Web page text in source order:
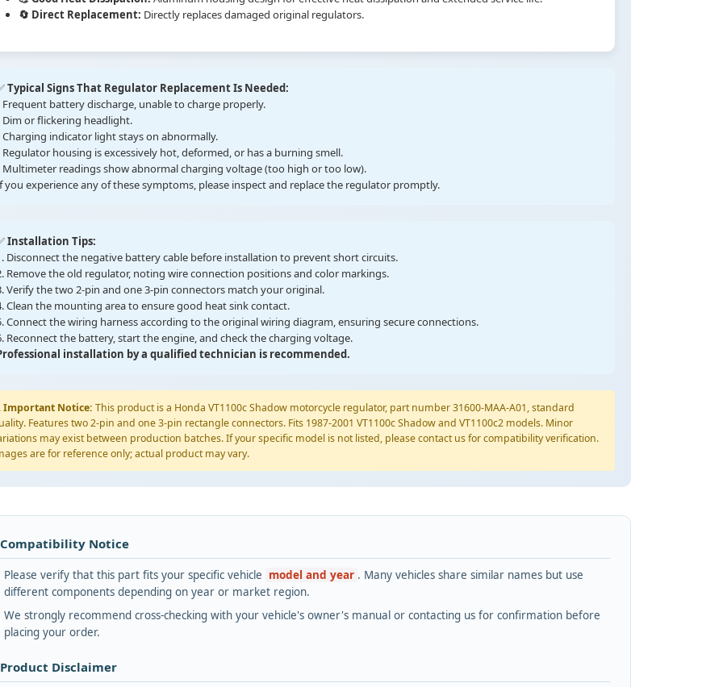
🔄 Direct Replacement: Directly replaces damaged original regulators.
Typical Signs That Regulator Replacement Is Needed:
Frequent battery discharge, unable to charge properly.
Dim or flickering headlight.
Charging indicator light stays on abnormally.
Regulator housing is excessively hot, deformed, or has a burning smell.
Multimeter readings show abnormal charging voltage (too high or too low).
you experience any of these symptoms, please inspect and replace the regulator promptly.
Installation Tips:
Disconnect the negative battery cable before installation to prevent short circuits.
Remove the old regulator, noting wire connection positions and color markings.
Verify the two 2-pin and one 3-pin connectors match your original.
Clean the mounting area to ensure good heat sink contact.
Connect the wiring harness according to the original wiring diagram, ensuring secure connections.
Reconnect the battery, start the engine, and check the charging voltage.
installation by a qualified technician is recommended.
Important Notice: This product is a Honda VT1100c Shadow motorcycle regulator, part number 31600-MAA-A01, standard
Features two 2-pin and one 3-pin rectangle connectors. Fits 1987-2001 VT1100c Shadow and VT1100c2 models. Minor
may exist between production batches. If your specific model is not listed, please contact us for compatibility verification.
are for reference only; actual product may vary.
Notice
Please verify that this part fits your specific vehicle model and year . Many vehicles share similar names but use
different components depending on year or market region.
We strongly recommend cross-checking with your vehicle's owner's manual or contacting us for confirmation before
placing your order.
Disclaimer